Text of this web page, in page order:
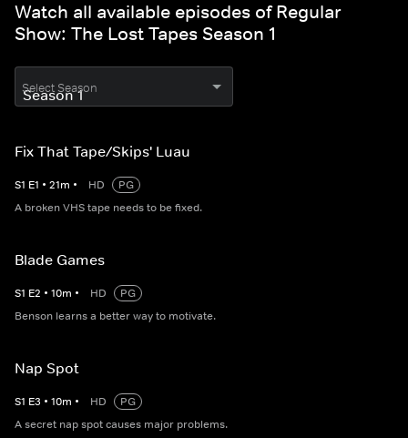
Watch all available episodes of Regular
Show: The Lost Tapes Season 1
Select Season
Fix That Tape/Skips' Luau
S1 E1 • 21m • HD
PG
A broken VHS tape needs to be fixed.
Blade Games
S1 E2 • 10m • HD
PG
Benson learns a better way to motivate.
Nap Spot
S1 E3 • 10m • HD
PG
A secret nap spot causes major problems.